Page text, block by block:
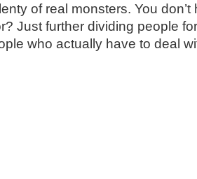
of real monsters. You
Just further dividing people
who actually have to deal